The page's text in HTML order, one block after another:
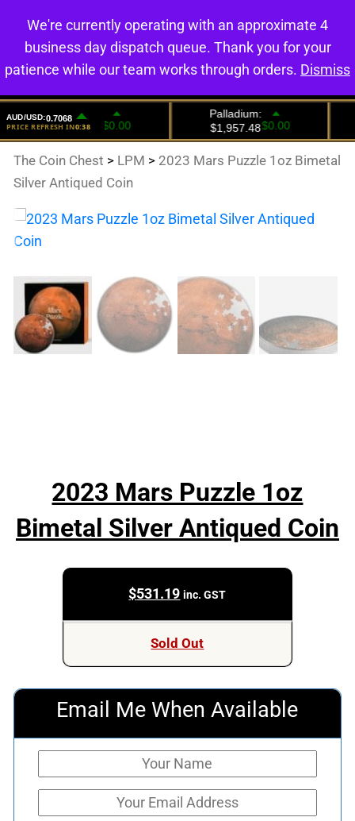
0
The Coin Chest > LPM > 2023 Mars Puzzle 1oz Bimetal
Silver Antiqued Coin
2023 Mars Puzzle 1oz
Bimetal Silver Antiqued Coin
$531.19 inc. GST
Sold Out
Email Me When Available
We're currently operating with an approximate 4
business day dispatch queue. Thank you for your
patience while our team works through orders. Dismiss